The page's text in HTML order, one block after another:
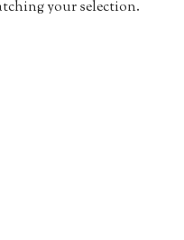
your selection.